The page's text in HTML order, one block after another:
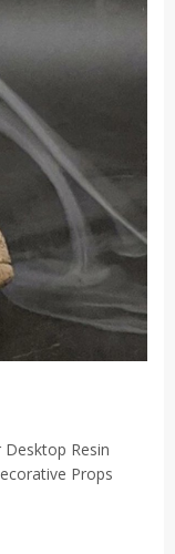
Resin
Props